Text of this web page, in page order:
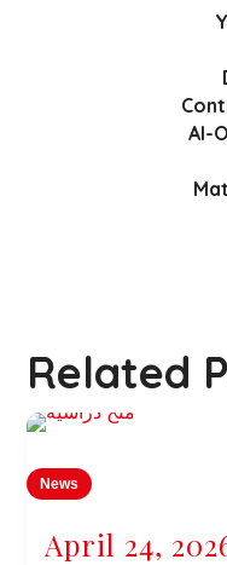
Al-
Related
News
April 24,